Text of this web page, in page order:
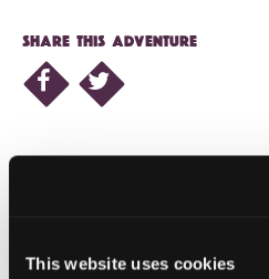
This website uses cookies
SHARE THIS ADVENTURE
NEARBY